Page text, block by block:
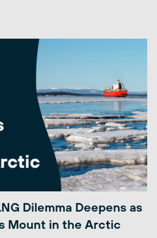
Dilemma Deepens as
Mount in the Arctic